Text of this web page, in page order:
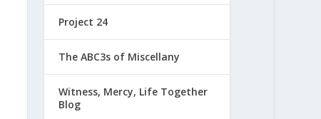
Project 24
The ABC3s of Miscellany
Witness, Mercy, Life Together
Blog